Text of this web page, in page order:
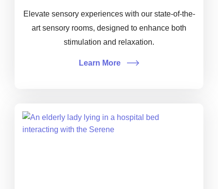
Elevate sensory experiences with our state-of-the-
art sensory rooms, designed to enhance both
stimulation and relaxation.
Learn More